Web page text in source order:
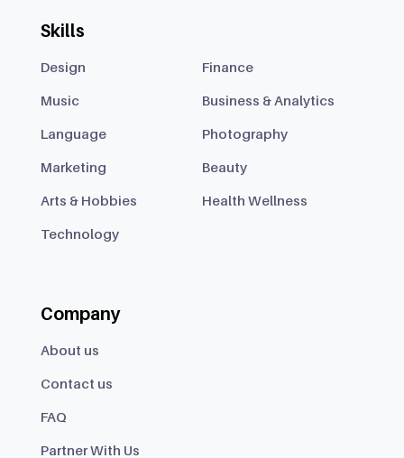
Skills
Design Finance
Music Business & Analytics
Language Photography
Marketing Beauty
Arts & Hobbies Health Wellness
Technology
Company
About us
Contact us
FAQ
Partner With Us